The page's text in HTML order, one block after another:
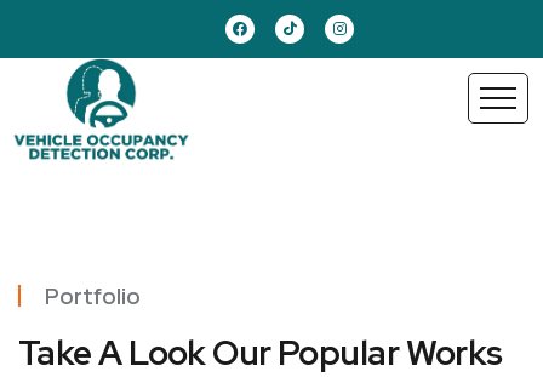
Portfolio
Take A Look Our Popular Works